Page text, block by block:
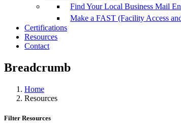
Find Your Local Business Mail
Make a FAST (Facility Access
Certifications
Resources
Contact
Breadcrumb
Home
Resources
Filter Resources